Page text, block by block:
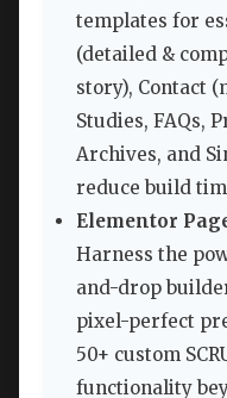
templates for
(detailed &
story), Contact
Studies, FAQs,
Archives, and
reduce build
Elementor
Harness the
and-drop
pixel-perfect
50+ custom
functionality